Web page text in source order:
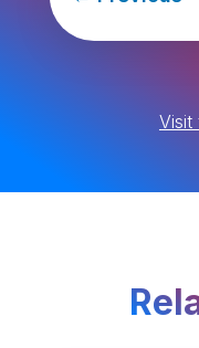
Visit